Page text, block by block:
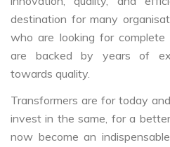
destination for many
who are looking for complete
are backed by years of
towards quality.
Transformers are for today
invest in the same, for a
now become an